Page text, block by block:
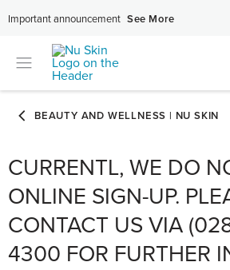
Important announcement See More
CURRENTL, WE DO
ONLINE SIGN-UP.
CONTACT US VIA
4300 FOR FURTHER